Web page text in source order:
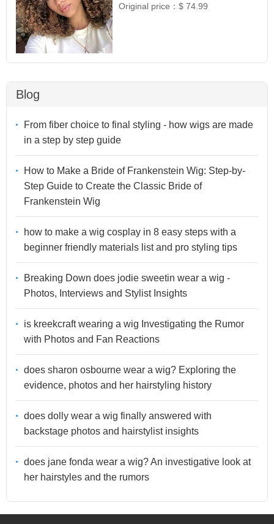
Original price：$ 74.99
Blog
From fiber choice to final styling - how wigs are made
in a step by step guide
How to Make a Bride of Frankenstein Wig: Step-by-
Step Guide to Create the Classic Bride of
Frankenstein Wig
how to make a wig cosplay in 8 easy steps with a
beginner friendly materials list and pro styling tips
Breaking Down does jodie sweetin wear a wig -
Photos, Interviews and Stylist Insights
is kreekcraft wearing a wig Investigating the Rumor
with Photos and Fan Reactions
does sharon osbourne wear a wig? Exploring the
evidence, photos and her hairstyling history
does dolly wear a wig finally answered with
backstage photos and hairstylist insights
does jane fonda wear a wig? An investigative look at
her hairstyles and the rumors